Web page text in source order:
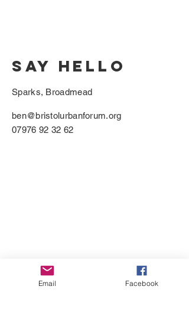
SAY HELLO
Sparks, Broadmead
ben@bristolurbanforum.org
07976 92 32 62
Email Facebook